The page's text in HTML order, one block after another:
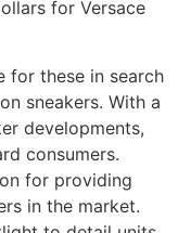
for Versace
for these in search
sneakers. With a
developments,
consumers.
for providing
in the market.